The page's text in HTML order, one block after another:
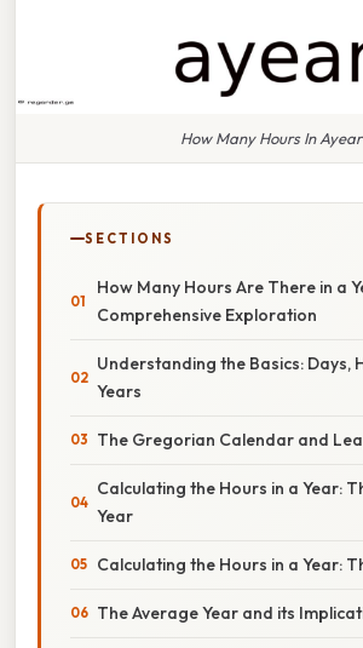
How Many Hours In Ayear
SECTIONS
How Many Hours Are There in a
Comprehensive Exploration
Understanding the Basics: Days,
Years
The Gregorian Calendar and
Calculating the Hours in a Year:
Year
Calculating the Hours in a Year:
The Average Year and its